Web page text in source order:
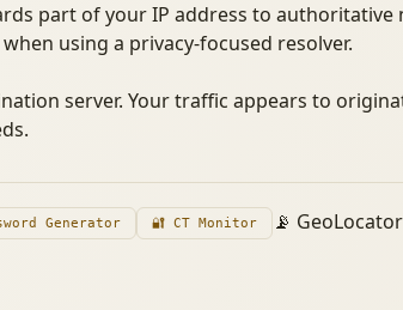
part of your IP address to
using a privacy-focused resolver.
server. Your traffic appears to
Generator 🔐 CT Monitor 📡